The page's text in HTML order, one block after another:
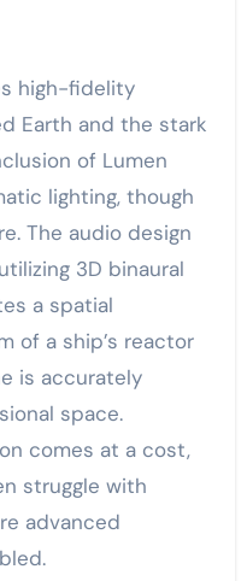
high-fidelity
Earth and the stark
of Lumen
lighting, though
The audio design
3D binaural
a spatial
of a ship’s reactor
is accurately
space.
comes at a cost,
struggle with
advanced